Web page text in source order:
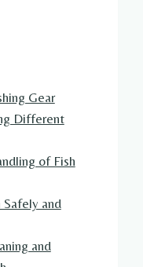
Gear
Different
of Fish
Safely and
and